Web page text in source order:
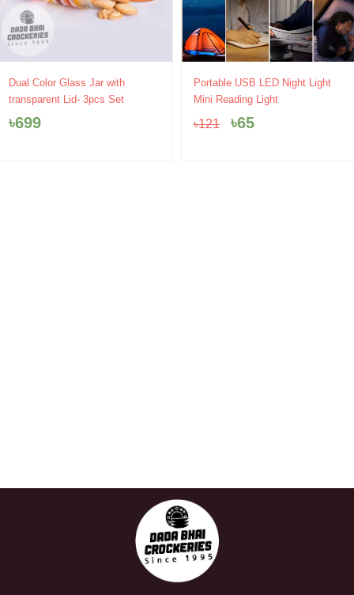
Dual Color Glass Jar with
transparent Lid- 3pcs Set
৳699
Portable USB LED Night Light
Mini Reading Light
৳121
Original
price
৳121.
৳65
Current
price
৳65.